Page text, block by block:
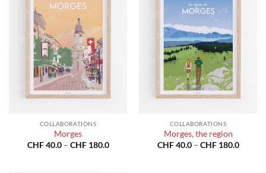
COLLABORATIONS
Morges
CHF40.0 – CHF180.0Price
COLLABORATIONS
Morges, the region
CHF40.0 – CHF180.0Price